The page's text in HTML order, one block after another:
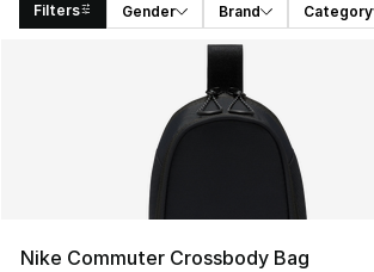
Filters Gender Brand Category
Search Results
Nike Commuter Crossbody Bag